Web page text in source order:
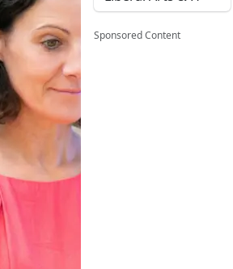
Sponsored Content